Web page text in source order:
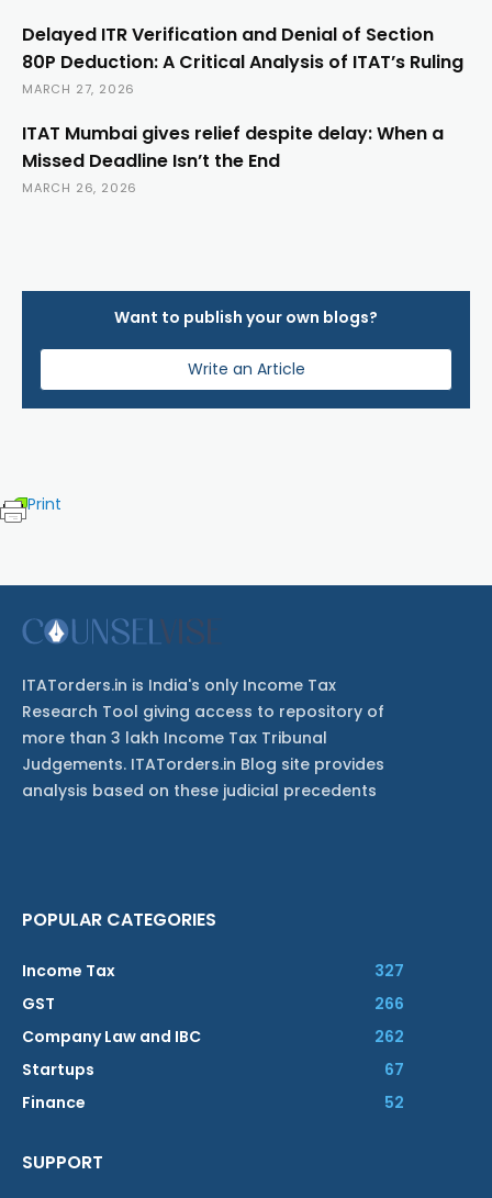
Delayed ITR Verification and Denial of Section
80P Deduction: A Critical Analysis of ITAT’s Ruling
MARCH 27, 2026
ITAT Mumbai gives relief despite delay: When a
Missed Deadline Isn’t the End
MARCH 26, 2026
Want to publish your own blogs?
Write an Article
Print
ITATorders.in is India's only Income Tax
Research Tool giving access to repository of
more than 3 lakh Income Tax Tribunal
Judgements. ITATorders.in Blog site provides
analysis based on these judicial precedents
POPULAR CATEGORIES
Income Tax
327
GST
266
Company Law and IBC
262
Startups
67
Finance
52
SUPPORT